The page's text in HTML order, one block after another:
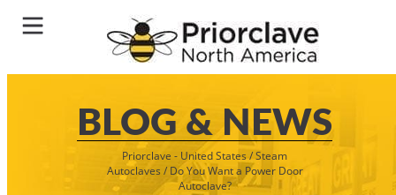
BLOG & NEWS
Priorclave - United States/Steam
Autoclaves / Do You Want a Power Door
Autoclave?